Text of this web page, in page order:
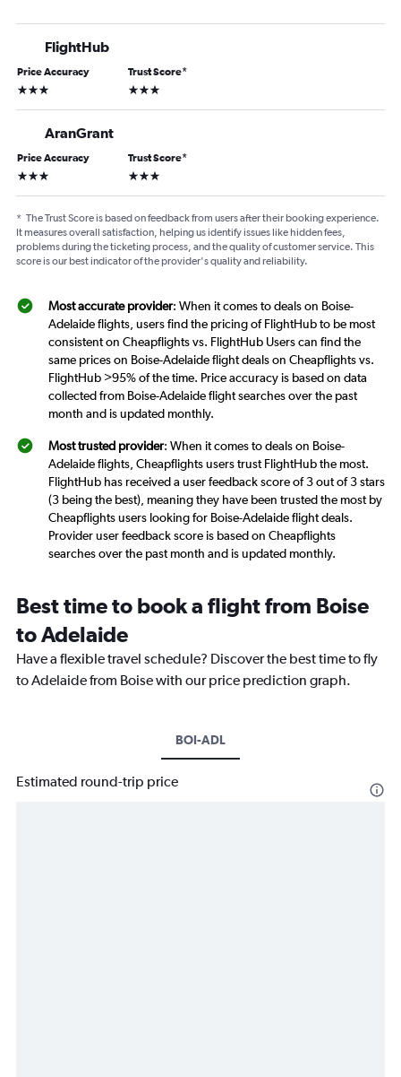
FlightHub
Price Accuracy
3 stars
Trust Score*
3 stars
AranGrant
Price Accuracy
3 stars
Trust Score*
3 stars
* The Trust Score is based on feedback from users after their booking experience.
It measures overall satisfaction, helping us identify issues like hidden fees,
problems during the ticketing process, and the quality of customer service. This
score is our best indicator of the provider's quality and reliability.
Most accurate provider: When it comes to deals on Boise-
Adelaide flights, users find the pricing of FlightHub to be most
consistent on Cheapflights vs. FlightHub Users can find the
same prices on Boise-Adelaide flight deals on Cheapflights vs.
FlightHub >95% of the time. Price accuracy is based on data
collected from Boise-Adelaide flight searches over the past
month and is updated monthly.
Most trusted provider: When it comes to deals on Boise-
Adelaide flights, Cheapflights users trust FlightHub the most.
FlightHub has received a user feedback score of 3 out of 3 stars
(3 being the best), meaning they have been trusted the most by
Cheapflights users looking for Boise-Adelaide flight deals.
Provider user feedback score is based on Cheapflights
searches over the past month and is updated monthly.
Best time to book a flight from Boise
to Adelaide
Have a flexible travel schedule? Discover the best time to fly
to Adelaide from Boise with our price prediction graph.
BOI-ADL
Estimated round-trip price